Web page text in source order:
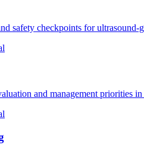
safety checkpoints for ultrasound-
and management priorities